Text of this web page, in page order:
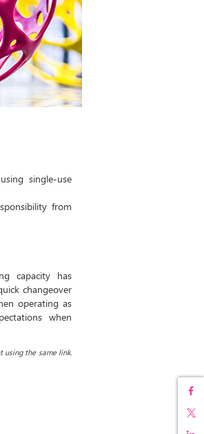
single-use
from
capacity has
changeover
operating as
when
using the same link.